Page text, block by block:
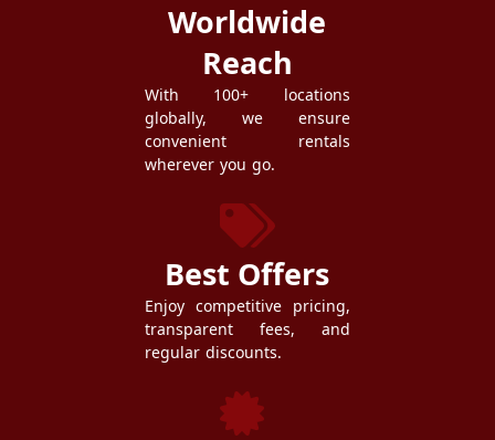
Worldwide
Reach
With 100+ locations
globally, we ensure
convenient rentals
wherever you go.
Best Offers
Enjoy competitive pricing,
transparent fees, and
regular discounts.